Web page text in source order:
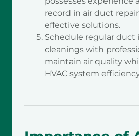
record in air duct
effective solutions.
Schedule regular duct
cleanings with
maintain air quality
HVAC system